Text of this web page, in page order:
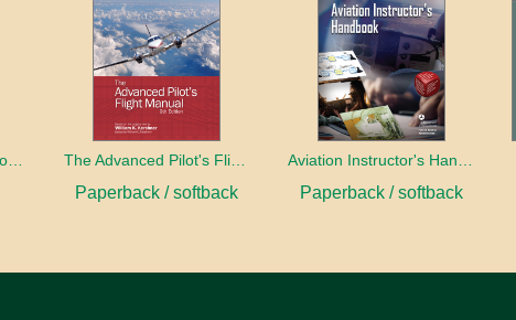
Practical Aviation & Aerospace Law Workbook The Advanced Pilot's Flight Manual
Paperback / softback
Aviation Instructor's Handbook (2026)
Paperback / softback